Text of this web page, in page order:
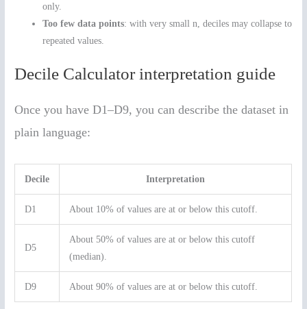
only.
Too few data points: with very small n, deciles may collapse to
repeated values.
Decile Calculator interpretation guide
Once you have D1–D9, you can describe the dataset in
plain language:
Decile Interpretation
D1 About 10% of values are at or below this cutoff.
D5
About 50% of values are at or below this cutoff
(median).
D9 About 90% of values are at or below this cutoff.